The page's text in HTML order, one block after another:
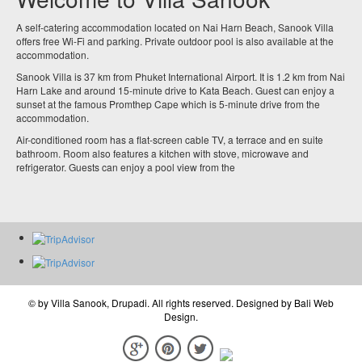
A self-catering accommodation located on Nai Harn Beach, Sanook Villa
offers free Wi-Fi and parking. Private outdoor pool is also available at the
accommodation.
Sanook Villa is 37 km from Phuket International Airport. It is 1.2 km from Nai
Harn Lake and around 15-minute drive to Kata Beach. Guest can enjoy a
sunset at the famous Promthep Cape which is 5-minute drive from the
accommodation.
Air-conditioned room has a flat-screen cable TV, a terrace and en suite
bathroom. Room also features a kitchen with stove, microwave and
refrigerator. Guests can enjoy a pool view from the
© byVilla Sanook, Drupadi. All rights reserved. Designed by Bali Web
Design.